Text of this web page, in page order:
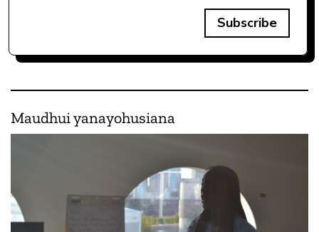
Subscribe
Maudhui yanayohusiana